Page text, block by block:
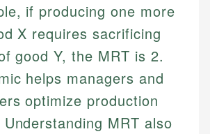
if producing one more
X requires sacrificing
good Y, the MRT is 2.
helps managers and
optimize production
MRT also